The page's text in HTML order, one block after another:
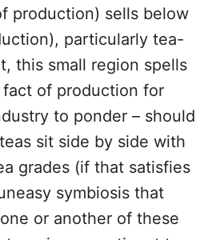
production) sells below
particularly tea-
this small region spells
of production for
to ponder – should
sit side by side with
grades (if that satisfies
symbiosis that
or another of these